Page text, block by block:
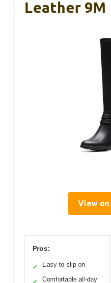
Leather 9M
View on
Pros:
✓ Easy to slip on
Comfortable all-day